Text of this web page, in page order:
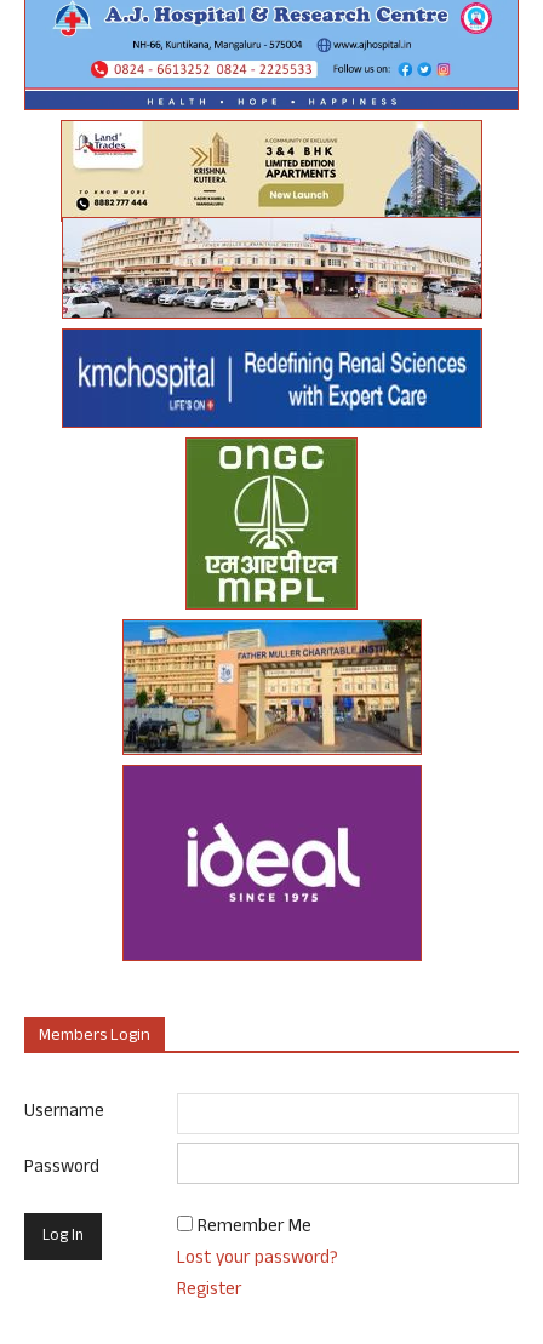
Members Login
Username
Password
Remember Me
Lost your password?
Register